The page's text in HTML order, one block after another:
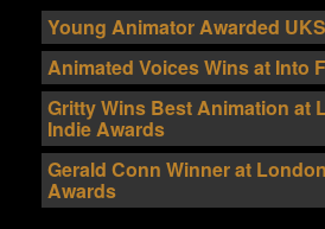
Young Animator Awarded
Animated Voices Wins at Into
Gritty Wins Best Animation at
Indie Awards
Gerald Conn Winner at
Awards